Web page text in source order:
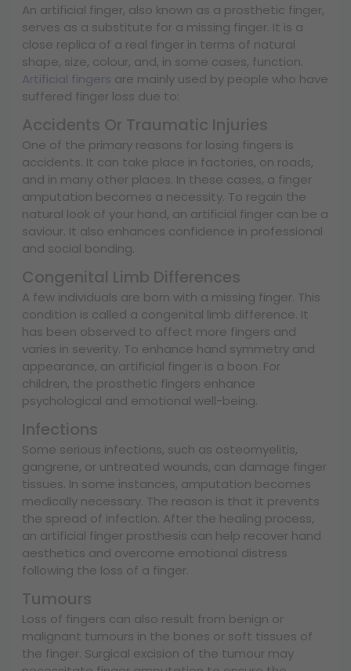
An artificial finger, also known as a prosthetic finger,
serves as a substitute for a missing finger. It is a
close replica of a real finger in terms of natural
shape, size, colour, and, in some cases, function.
Artificial fingers are mainly used by people who have
suffered finger loss due to:
Accidents Or Traumatic Injuries
One of the primary reasons for losing fingers is
accidents. It can take place in factories, on roads,
and in many other places. In these cases, a finger
amputation becomes a necessity. To regain the
natural look of your hand, an artificial finger can be a
saviour. It also enhances confidence in professional
and social bonding.
Congenital Limb Differences
A few individuals are born with a missing finger. This
condition is called a congenital limb difference. It
has been observed to affect more fingers and
varies in severity. To enhance hand symmetry and
appearance, an artificial finger is a boon. For
children, the prosthetic fingers enhance
psychological and emotional well-being.
Infections
Some serious infections, such as osteomyelitis,
gangrene, or untreated wounds, can damage finger
tissues. In some instances, amputation becomes
medically necessary. The reason is that it prevents
the spread of infection. After the healing process,
an artificial finger prosthesis can help recover hand
aesthetics and overcome emotional distress
following the loss of a finger.
Tumours
Loss of fingers can also result from benign or
malignant tumours in the bones or soft tissues of
the finger. Surgical excision of the tumour may